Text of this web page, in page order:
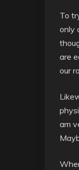
To
only
are
our
am